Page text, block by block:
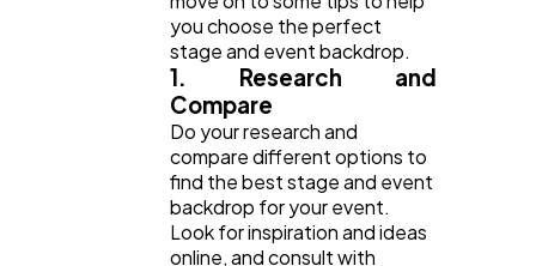
you choose the perfect
stage and event backdrop.
1. Research and
Compare
Do your research and
compare different options to
find the best stage and event
backdrop for your event.
Look for inspiration and ideas
online, and consult with